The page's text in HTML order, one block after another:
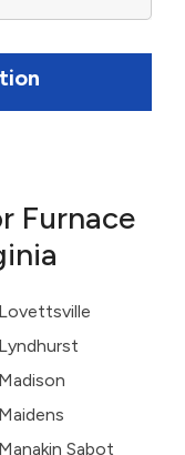
Furnace
Lovettsville
Lyndhurst
Madison
Maidens
Manakin Sabot